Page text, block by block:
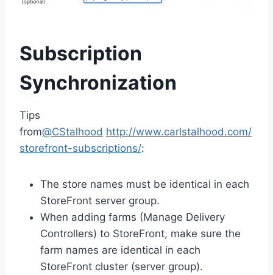
Subscription
Synchronization
Tips
from@CStalhood http://www.carlstalhood.com/
storefront-subscriptions/:
The store names must be identical in each
StoreFront server group.
When adding farms (Manage Delivery
Controllers) to StoreFront, make sure the
farm names are identical in each
StoreFront cluster (server group).